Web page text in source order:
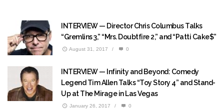
INTERVIEW — Director Chris Columbus Talks
“Gremlins 3,” “Mrs. Doubtfire 2,” and “Patti Cake$”
August 31, 2017 / 0
INTERVIEW — Infinity and Beyond: Comedy
Legend Tim Allen Talks “Toy Story 4” and Stand-
Up at The Mirage in Las Vegas
January 26, 2017 / 0